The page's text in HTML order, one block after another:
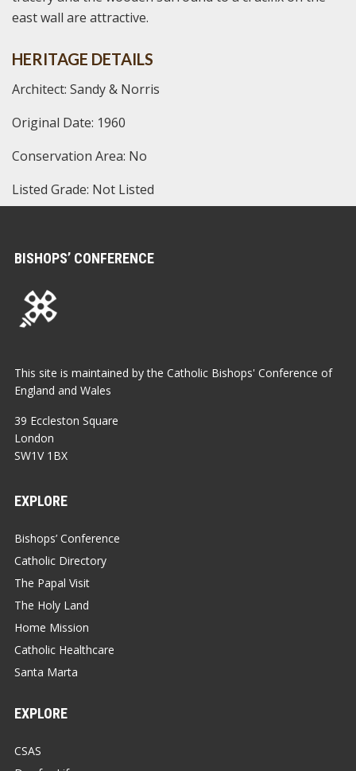
east wall are attractive.
HERITAGE DETAILS
Architect: Sandy & Norris
Original Date: 1960
Conservation Area: No
Listed Grade: Not Listed
BISHOPS’ CONFERENCE
This site is maintained by the Catholic Bishops' Conference of
England and Wales
39 Eccleston Square
London
SW1V 1BX
EXPLORE
Bishops’ Conference
Catholic Directory
The Papal Visit
The Holy Land
Home Mission
Catholic Healthcare
Santa Marta
EXPLORE
CSAS